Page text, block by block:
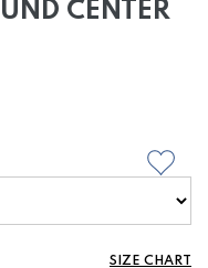
CENTER
SIZE CHART